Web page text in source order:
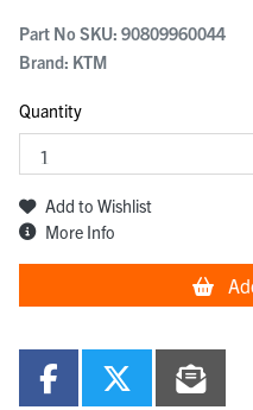
Part No SKU: 90809960044
Brand: KTM
Quantity
Add to Wishlist
More Info